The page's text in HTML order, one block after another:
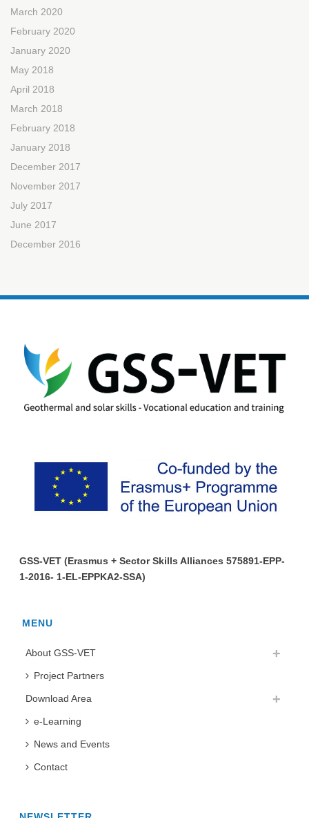
March 2020
February 2020
January 2020
May 2018
April 2018
March 2018
February 2018
January 2018
December 2017
November 2017
July 2017
June 2017
December 2016
GSS-VET (Erasmus + Sector Skills Alliances 575891-EPP-
1-2016- 1-EL-EPPKA2-SSA)
MENU
About GSS-VET
Project Partners
Download Area
e-Learning
News and Events
Contact